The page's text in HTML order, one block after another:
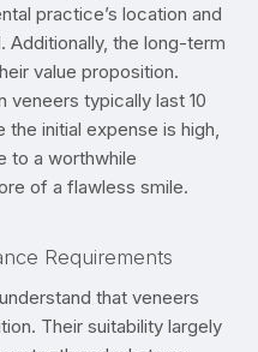
practice’s location and
the long-term
value proposition.
veneers typically last 10
initial expense is high,
to a worthwhile
of a flawless smile.
Requirements
that veneers
Their suitability largely